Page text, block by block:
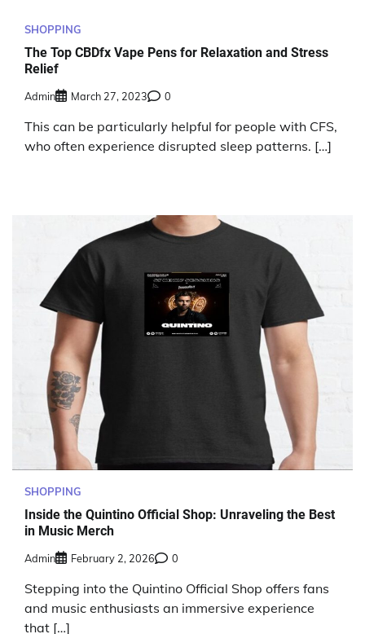
SHOPPING
The Top CBDfx Vape Pens for Relaxation and Stress
Relief
Admin March 27, 2023 0
This can be particularly helpful for people with CFS,
who often experience disrupted sleep patterns. […]
SHOPPING
Inside the Quintino Official Shop: Unraveling the Best
in Music Merch
Admin February 2, 2026 0
Stepping into the Quintino Official Shop offers fans
and music enthusiasts an immersive experience
that […]